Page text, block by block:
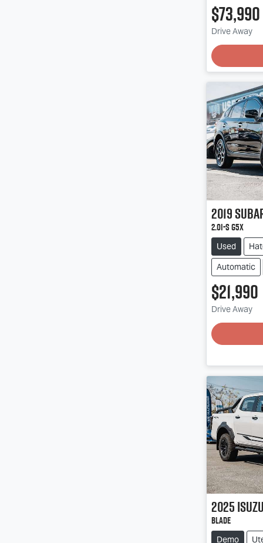
$73,990
Drive Away
2019
2.0i-S G5X
Used
Automatic
$21,990
Drive Away
2025Isuzu
BLADE
Demo